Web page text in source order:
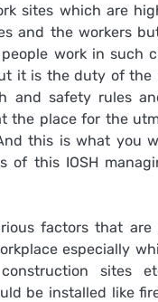
sites which are
and the workers
work in such
it is the duty of the
and safety rules
the place for the
this is what you
of this IOSH
factors that
especially
sites
be installed like